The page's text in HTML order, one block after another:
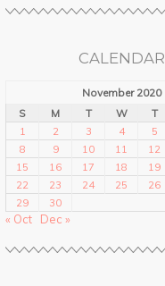
CALENDAR
November 2020
S
M T W T
1
2 3 4 5
8
9 10 11 12
15
16 17 18 19
22
23 24 25 26
29
30
« Oct Dec »